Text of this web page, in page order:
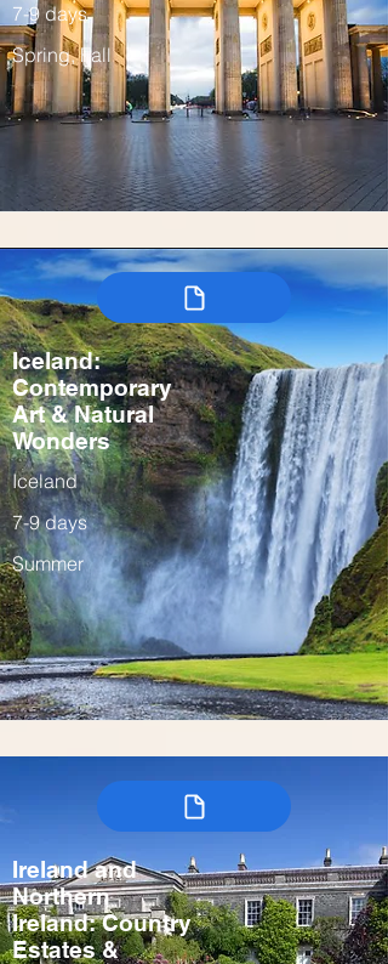
7-9 days
Spring, Fall
Iceland:
Contemporary
Art & Natural
Wonders
Iceland
7-9 days
Summer
Ireland and
Northern
Ireland: Country
Estates &